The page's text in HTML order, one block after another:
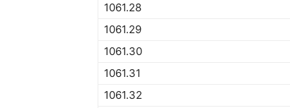
1061.28
1061.29
1061.30
1061.31
1061.32